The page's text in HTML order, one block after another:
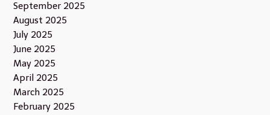
September 2025
August 2025
July 2025
June 2025
May 2025
April 2025
March 2025
February 2025